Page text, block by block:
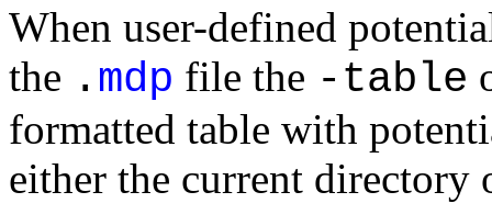
When user-defined
the . mdp file the -table
formatted table with
either the current